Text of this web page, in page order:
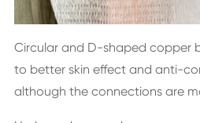
Circular and D-shaped copper
to better skin effect and anti-
although the connections are